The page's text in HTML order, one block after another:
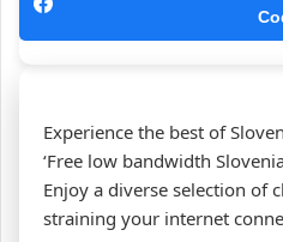
Experience the best of
‘Free low bandwidth
Enjoy a diverse selection of
straining your internet